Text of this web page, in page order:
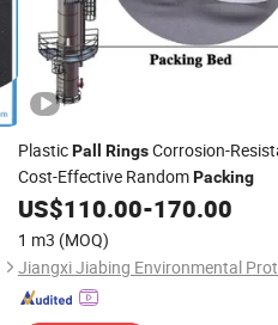
PlasticPall RingsCorrosion-
Cost-Effective RandomPacking
US$110.00-170.00
1 m3 (MOQ)